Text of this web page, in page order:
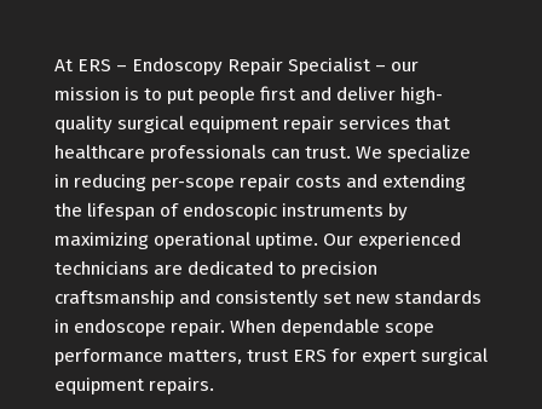
At ERS – Endoscopy Repair Specialist – our
mission is to put people first and deliver high-
quality surgical equipment repair services that
healthcare professionals can trust. We specialize
in reducing per-scope repair costs and extending
the lifespan of endoscopic instruments by
maximizing operational uptime. Our experienced
technicians are dedicated to precision
craftsmanship and consistently set new standards
in endoscope repair. When dependable scope
performance matters, trust ERS for expert surgical
equipment repairs.